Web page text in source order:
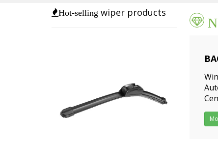
Hot-selling wiper products